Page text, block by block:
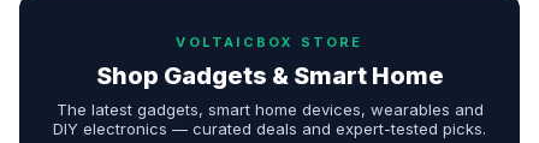
VOLTAICBOX STORE
Shop Gadgets & Smart Home
The latest gadgets, smart home devices, wearables and
DIY electronics — curated deals and expert-tested picks.